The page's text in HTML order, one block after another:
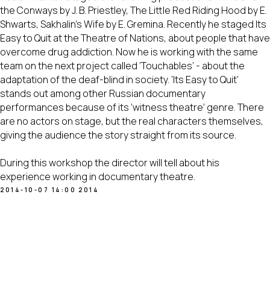
the Conways by J. B. Priestley, The Little Red Riding Hood by E.
Shwarts, Sakhalin’s Wife by E. Gremina. Recently he staged Its
Easy to Quit at the Theatre of Nations, about people that have
overcome drug addiction. Now he is working with the same
team on the next project called ‘Touchables’ - about the
adaptation of the deaf-blind in society. ‘Its Easy to Quit’
stands out among other Russian documentary
performances because of its ‘witness theatre’ genre. There
are no actors on stage, but the real characters themselves,
giving the audience the story straight from its source.
During this workshop the director will tell about his
experience working in documentary theatre.
2014-10-07 14:00 2014